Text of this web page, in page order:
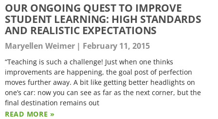
OUR ONGOING QUEST TO IMPROVE
STUDENT LEARNING: HIGH STANDARDS
AND REALISTIC EXPECTATIONS
Maryellen Weimer February 11, 2015
“Teaching is such a challenge! Just when one thinks
improvements are happening, the goal post of perfection
moves further away. A bit like getting better headlights on
one’s car: now you can see as far as the next corner, but the
final destination remains out
READ MORE »